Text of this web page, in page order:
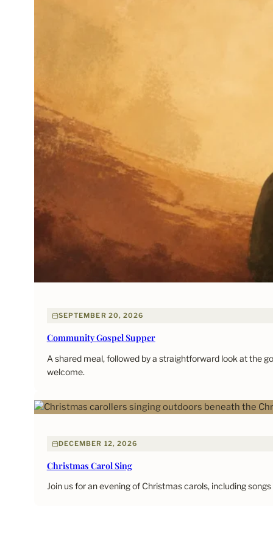
SEPTEMBER 20, 2026
Community Gospel Supper
A shared meal, followed by a straightforward look at the
welcome.
DECEMBER 12, 2026
Christmas Carol Sing
Join us for an evening of Christmas carols, including